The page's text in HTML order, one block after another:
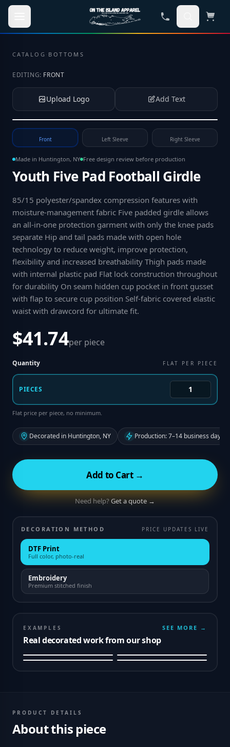
Skip to main content
CATALOG · BOTTOMS
EDITING: FRONT
Upload Logo Add Text
Tap to upload your logo or photo
Front Left Sleeve Right Sleeve
Made in Huntington, NY Free design review before production
Youth Five Pad Football Girdle
85/15 polyester/spandex compression features with
moisture-management fabric Five padded girdle allows
an all-in-one protection garment with only the knee pads
separate Hip and tail pads made with open hole
technology to reduce weight, improve protection,
flexibility and increased breathability Thigh pads made
with internal plastic pad Flat lock construction throughout
for durability On seam hidden cup pocket in front gusset
with flap to secure cup position Self-fabric covered elastic
waist with drawcord for ultimate fit.
$41.74per piece
Quantity FLAT PER PIECE
PIECES
Flat price per piece, no minimum.
Decorated in Huntington, NY Production: 7–14 business days
Add to Cart →
Need help?Get a quote →
DECORATION METHOD PRICE UPDATES LIVE
DTF Print
Full color, photo-real
Embroidery
Premium stitched finish
EXAMPLES
Real decorated work from our shop
SEE MORE →
PRODUCT DETAILS
About this piece